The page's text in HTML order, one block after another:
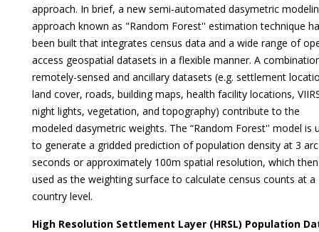
approach. In brief, a new semi-automated dasymetric
approach known as "Random Forest'' estimation technique
been built that integrates census data and a wide range of
access geospatial datasets in a flexible manner. A
remotely-sensed and ancillary datasets (e.g. settlement
land cover, roads, building maps, health facility locations,
night lights, vegetation, and topography) contribute to the
modeled dasymetric weights. The “Random Forest'' model is
to generate a gridded prediction of population density at 3
seconds or approximately 100m spatial resolution, which then
used as the weighting surface to calculate census counts at a
country level.
High Resolution Settlement Layer (HRSL) Population